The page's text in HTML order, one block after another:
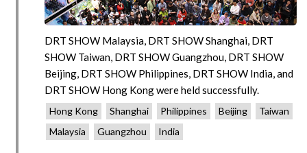
DRT SHOW Malaysia, DRT SHOW Shanghai, DRT
SHOW Taiwan, DRT SHOW Guangzhou, DRT SHOW
Beijing, DRT SHOW Philippines, DRT SHOW India, and
DRT SHOW Hong Kong were held successfully.
Hong Kong Shanghai Philippines Beijing
Taiwan
Malaysia
Guangzhou India